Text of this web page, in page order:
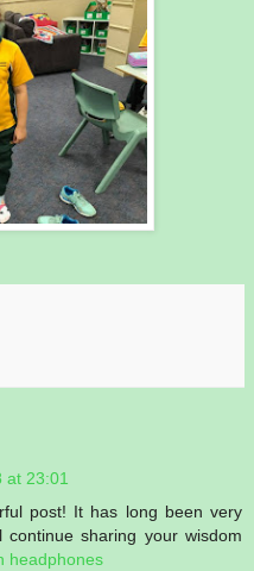
at 23:01
post! It has long been very
continue sharing your wisdom
headphones